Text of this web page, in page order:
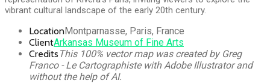
vibrant cultural landscape of the early 20th century.
LocationMontparnasse, Paris, France
ClientArkansas Museum of Fine Arts
Credits This 100% vector map was created by Greg
Franco - Le Cartographiste with Adobe Illustrator and
without the help of AI.